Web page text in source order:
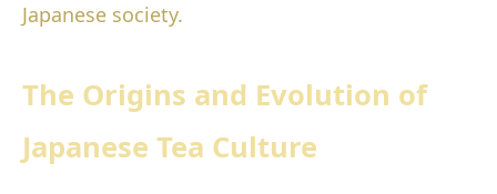
Japanese society.
The Origins and Evolution of
Japanese Tea Culture